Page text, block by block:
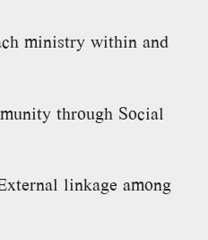
ministry within and
through Social
linkage among